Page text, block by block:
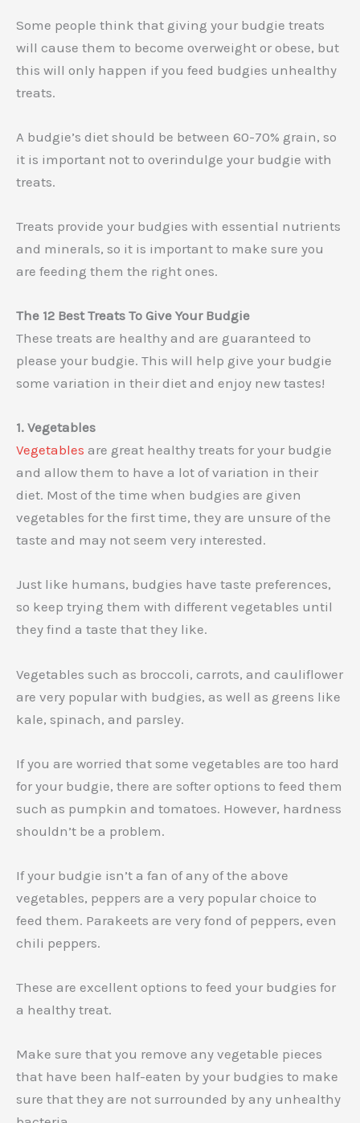
Some people think that giving your budgie treats
will cause them to become overweight or obese, but
this will only happen if you feed budgies unhealthy
treats.
A budgie’s diet should be between 60-70% grain, so
it is important not to overindulge your budgie with
treats.
Treats provide your budgies with essential nutrients
and minerals, so it is important to make sure you
are feeding them the right ones.
The 12 Best Treats To Give Your Budgie
These treats are healthy and are guaranteed to
please your budgie. This will help give your budgie
some variation in their diet and enjoy new tastes!
1. Vegetables
Vegetables are great healthy treats for your budgie
and allow them to have a lot of variation in their
diet. Most of the time when budgies are given
vegetables for the first time, they are unsure of the
taste and may not seem very interested.
Just like humans, budgies have taste preferences,
so keep trying them with different vegetables until
they find a taste that they like.
Vegetables such as broccoli, carrots, and cauliflower
are very popular with budgies, as well as greens like
kale, spinach, and parsley.
If you are worried that some vegetables are too hard
for your budgie, there are softer options to feed them
such as pumpkin and tomatoes. However, hardness
shouldn’t be a problem.
If your budgie isn’t a fan of any of the above
vegetables, peppers are a very popular choice to
feed them. Parakeets are very fond of peppers, even
chili peppers.
These are excellent options to feed your budgies for
a healthy treat.
Make sure that you remove any vegetable pieces
that have been half-eaten by your budgies to make
sure that they are not surrounded by any unhealthy